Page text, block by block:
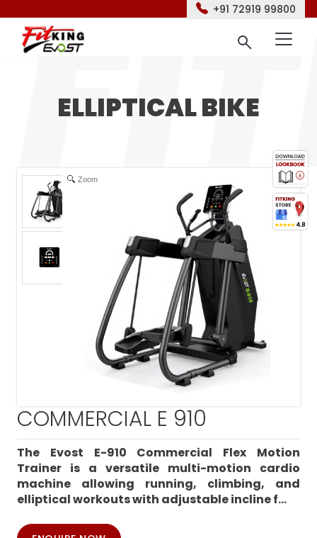
+91 72919 99800
ELLIPTICAL BIKE
Zoom
COMMERCIAL E 910
The Evost E-910 Commercial Flex Motion
Trainer is a versatile multi-motion cardio
machine allowing running, climbing, and
elliptical workouts with adjustable incline f...